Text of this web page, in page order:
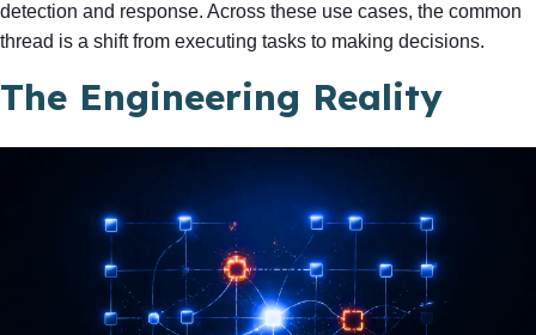
detection and response. Across these use cases, the common
thread is a shift from executing tasks to making decisions.
The Engineering Reality